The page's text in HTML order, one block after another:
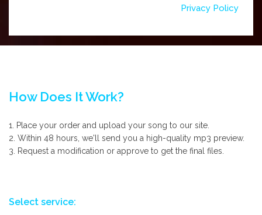
Privacy Policy
How Does It Work?
1. Place your order and upload your song to our site.
2. Within 48 hours, we'll send you a high-quality mp3 preview.
3. Request a modification or approve to get the final files.
Select service: